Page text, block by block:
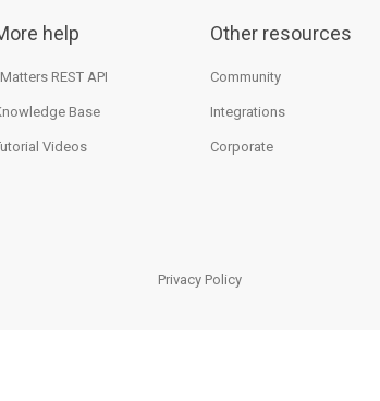
help
REST API
Base
Videos
Other resources
Community
Integrations
Corporate
Privacy Policy